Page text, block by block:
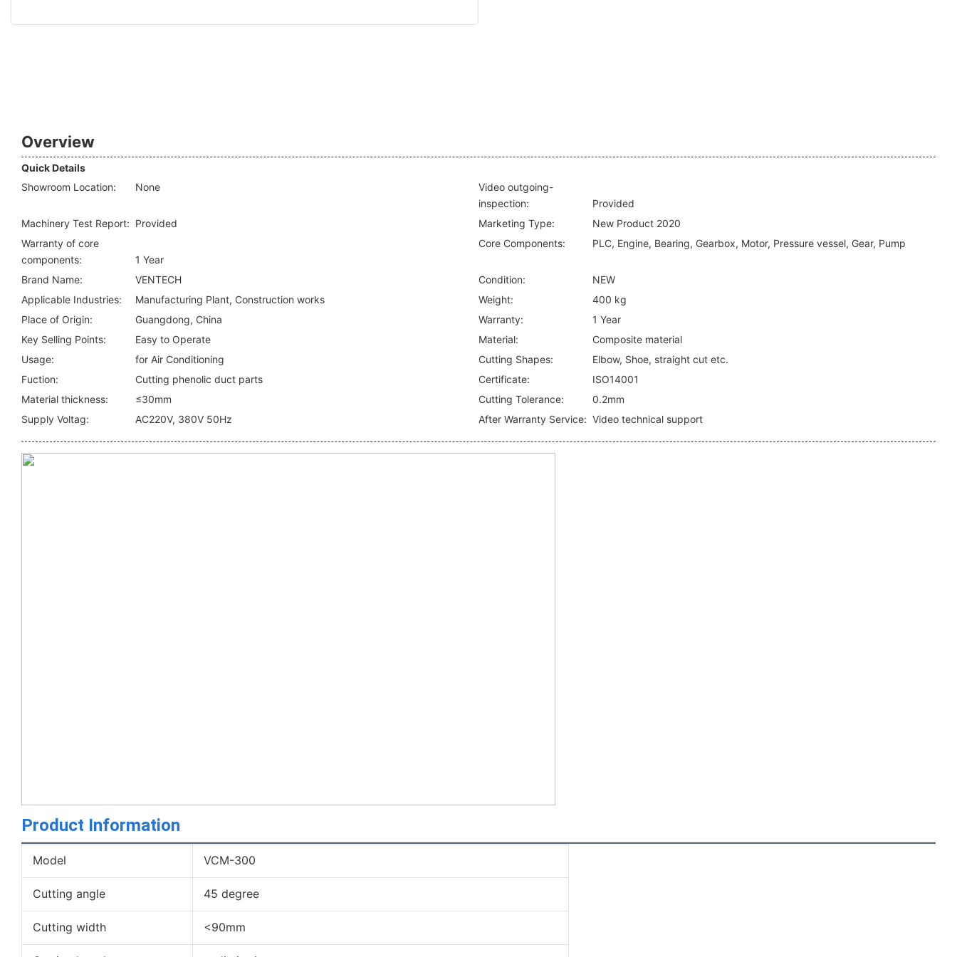
Overview
Quick Details
Showroom Location:
None
Video outgoing-
inspection:
Provided
Machinery Test Report: Provided Marketing Type:
New Product 2020
Warranty of core
components:
1 Year
Core Components: PLC, Engine, Bearing, Gearbox, Motor, Pressure vessel, Gear, Pump
Brand Name: VENTECH Condition:
NEW
Applicable Industries:
Manufacturing Plant, Construction works Weight:
400 kg
Place of Origin:
Guangdong, China Warranty:
1 Year
Key Selling Points:
Easy to Operate Material:
Composite material
Usage:
for Air Conditioning Cutting Shapes:
Elbow, Shoe, straight cut etc.
Fuction:
Cutting phenolic duct parts Certificate:
ISO14001
Material thickness:
≤30mm Cutting Tolerance:
0.2mm
Supply Voltag:
AC220V, 380V 50Hz After Warranty Service: Video technical support
Product Information
Model VCM-300
Cutting angle 45 degree
Cutting width <90mm